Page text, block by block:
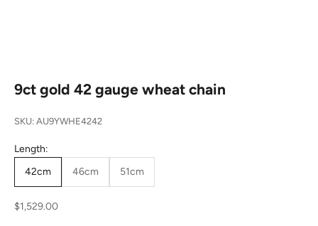
9ct gold 42 gauge wheat chain
SKU: AU9YWHE4242
Length:
42cm
46cm 51cm
Sale price
$1,529.00